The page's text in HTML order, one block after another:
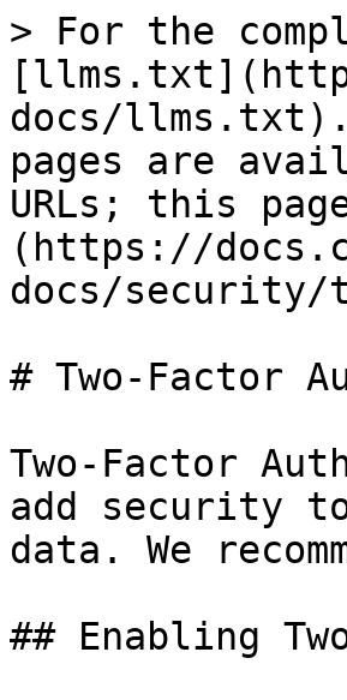
> For the
docs/llms.txt).
pages are
URLs; this
(https://
docs/security/
# Two-Factor
Two-Factor
add security
data. We
## Enabling